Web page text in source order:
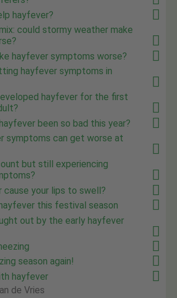
hayfever?
could stormy weather make
hayfever symptoms worse?
hayfever symptoms in
hayfever for the first
been so bad this year?
symptoms can get worse at
but still experiencing
cause your lips to swell?
this festival season
out by the early hayfever
season again!
hayfever
de Vries